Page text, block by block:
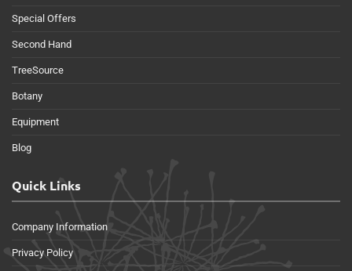
Special Offers
Second Hand
TreeSource
Botany
Equipment
Blog
Quick Links
Company Information
Privacy Policy